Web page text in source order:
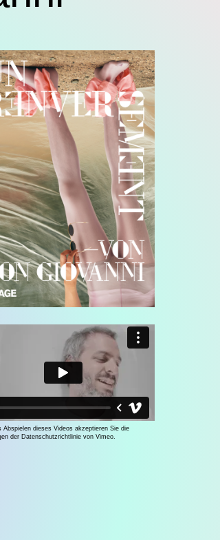
Abspielen dieses Videos akzeptieren Sie die
der Datenschutzrichtlinie von Vimeo.